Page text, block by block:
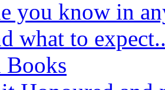
you know in
what to
Books